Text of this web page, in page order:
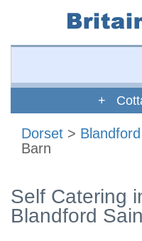
+
Dorset >
Barn
Self Catering
Blandford